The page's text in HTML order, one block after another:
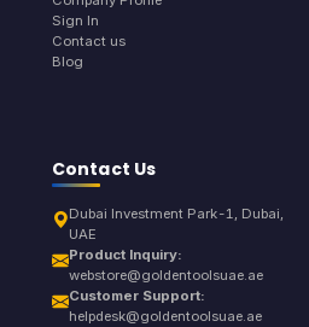
Sign In
Contact us
Blog
Contact Us
Dubai Investment Park-1, Dubai,
UAE
Product Inquiry:
webstore@goldentoolsuae.ae
Customer Support:
helpdesk@goldentoolsuae.ae